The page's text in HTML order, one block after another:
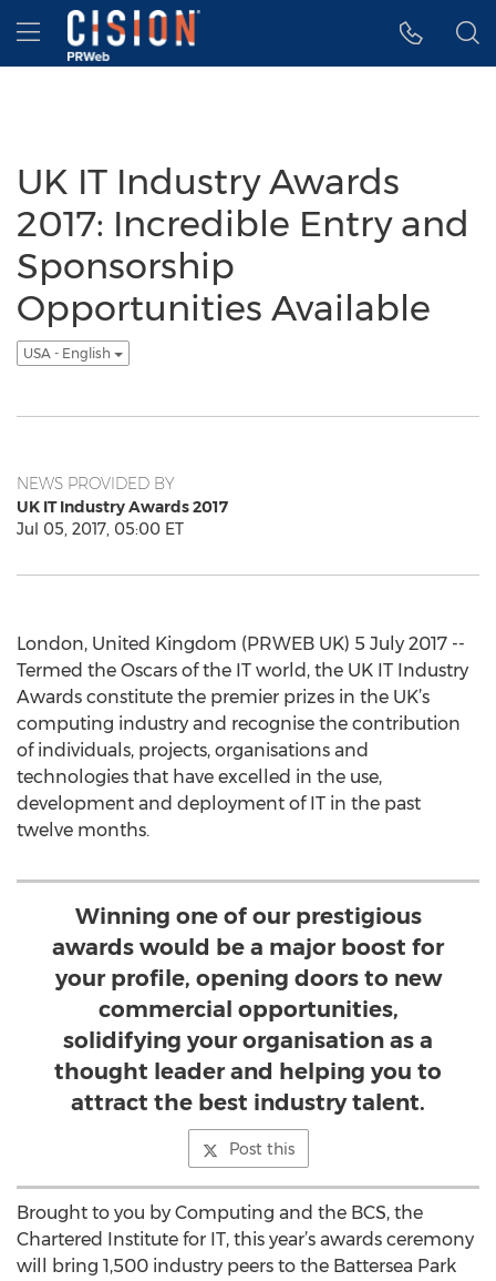
Accessibility Statement
Skip Navigation
Hamburger menu
UK IT Industry Awards
2017: Incredible Entry and
Sponsorship
Opportunities Available
USA - English
NEWS PROVIDED BY
UK IT Industry Awards 2017
Jul 05, 2017, 05:00 ET
London, United Kingdom (PRWEB UK) 5 July 2017 --
Termed the Oscars of the IT world, the UK IT Industry
Awards constitute the premier prizes in the UK’s
computing industry and recognise the contribution
of individuals, projects, organisations and
technologies that have excelled in the use,
development and deployment of IT in the past
twelve months.
Winning one of our prestigious
awards would be a major boost for
your profile, opening doors to new
commercial opportunities,
solidifying your organisation as a
thought leader and helping you to
attract the best industry talent.
Post this
Brought to you by Computing and the BCS, the
Chartered Institute for IT, this year’s awards ceremony
will bring 1,500 industry peers to the Battersea Park